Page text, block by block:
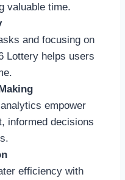
valuable time.
and focusing on
Lottery helps users
empower
informed decisions
efficiency with